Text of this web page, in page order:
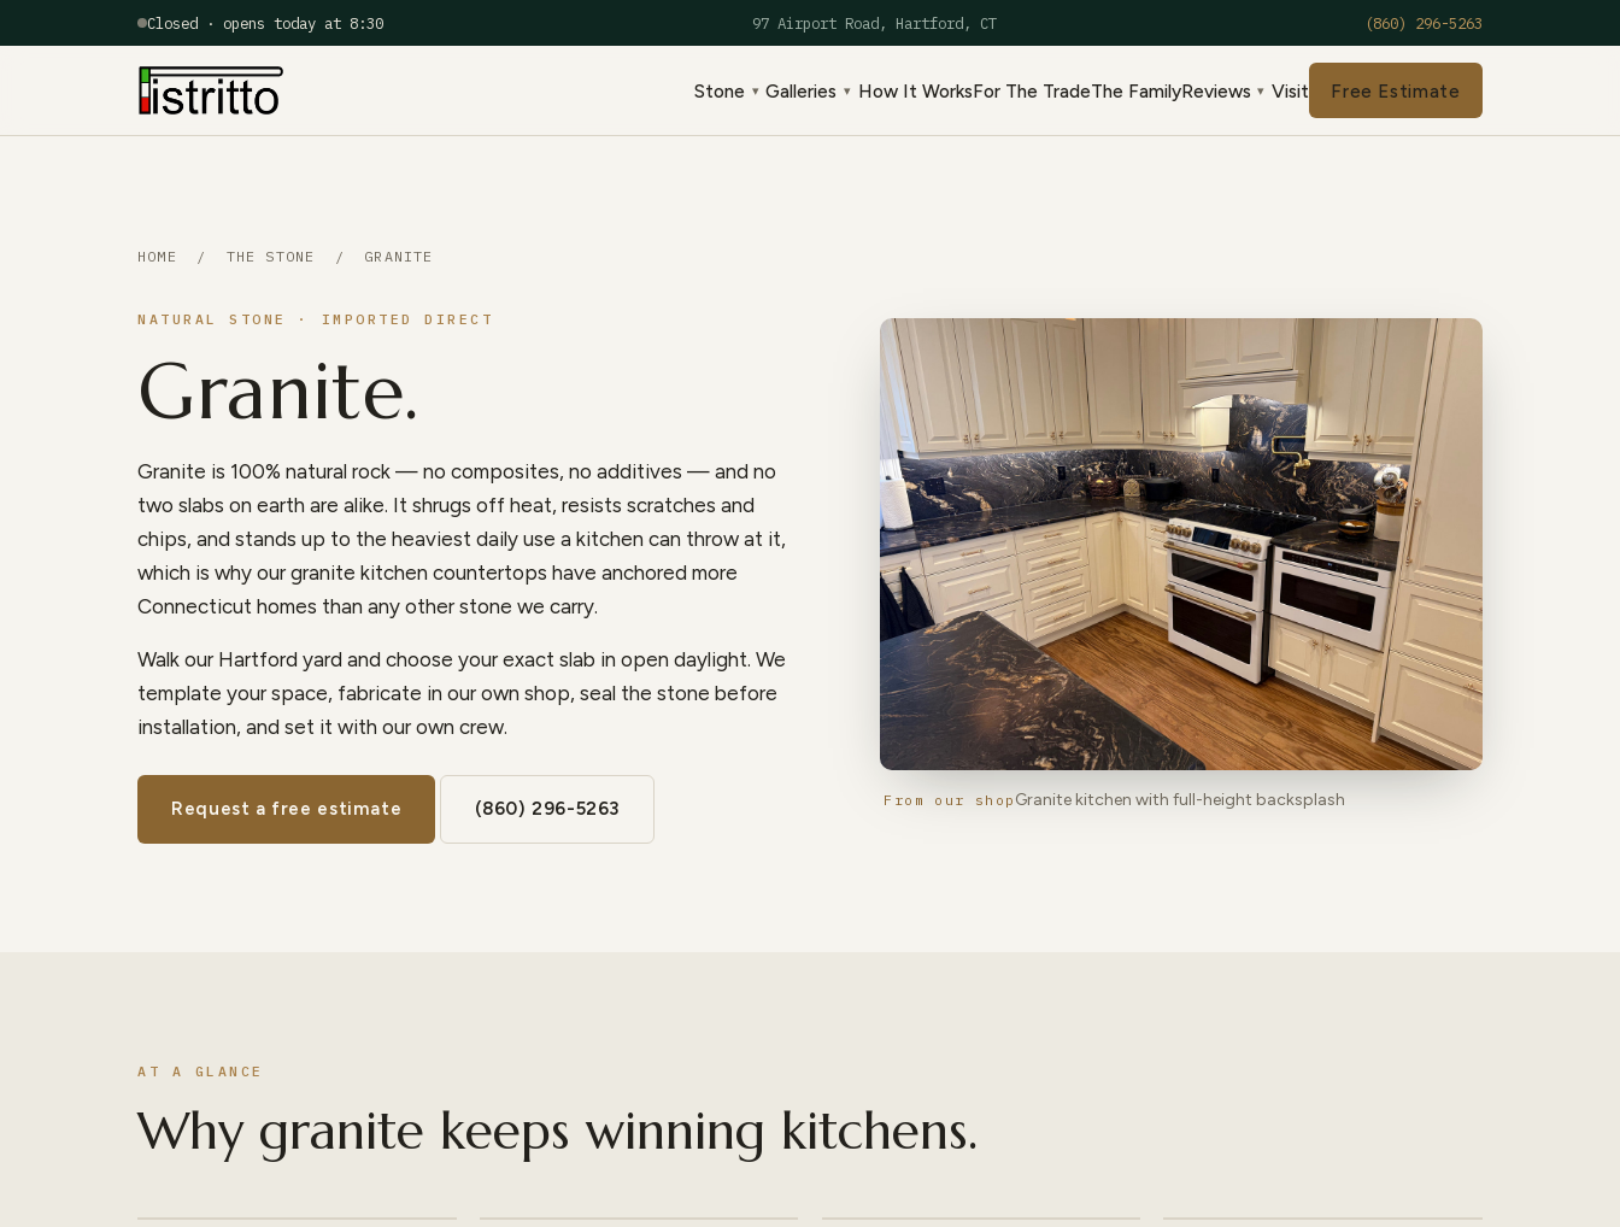
Closed · opens today at 8:30 97 Airport Road, Hartford, CT (860) 296-5263
Stone ▾ Galleries ▾ How It WorksFor The TradeThe FamilyReviews ▾ Visit Free Estimate
HOME / THE STONE / GRANITE
NATURAL STONE · IMPORTED DIRECT
Granite.
Granite is 100% natural rock — no composites, no additives — and no
two slabs on earth are alike. It shrugs off heat, resists scratches and
chips, and stands up to the heaviest daily use a kitchen can throw at it,
which is why our granite kitchen countertops have anchored more
Connecticut homes than any other stone we carry.
Walk our Hartford yard and choose your exact slab in open daylight. We
template your space, fabricate in our own shop, seal the stone before
installation, and set it with our own crew.
Request a free estimate (860) 296-5263 From our shop Granite kitchen with full-height backsplash
AT A GLANCE
Why granite keeps winning kitchens.